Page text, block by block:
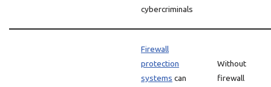
cybercriminals
Firewall
protection
systems can
Without
firewall